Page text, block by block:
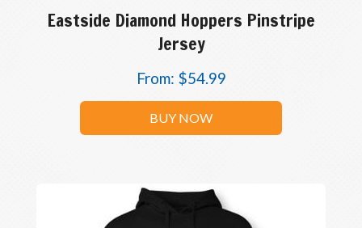
Eastside Diamond Hoppers Pinstripe
Jersey
From: $54.99
BUY NOW